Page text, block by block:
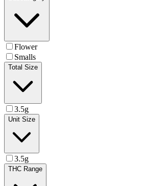
Flower
Smalls
Total Size
3.5g
Unit Size
3.5g
THC Range